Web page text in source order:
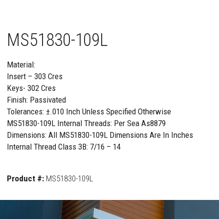
MS51830-109L
Material:
Insert – 303 Cres
Keys- 302 Cres
Finish: Passivated
Tolerances: ±.010 Inch Unless Specified Otherwise
MS51830-109L Internal Threads: Per Sea As8879
Dimensions: All MS51830-109L Dimensions Are In Inches
Internal Thread Class 3B: 7/16 – 14
Product #: MS51830-109L